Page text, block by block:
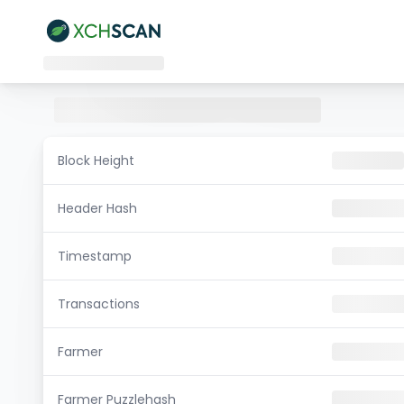
Block Height
Header Hash
Timestamp
Transactions
Farmer
Farmer Puzzlehash